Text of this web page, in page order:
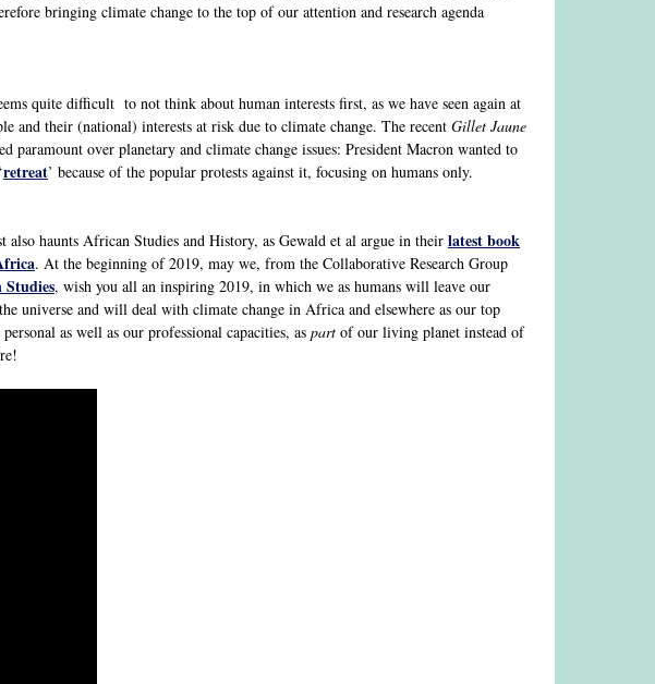
bringing climate change to the top of our attention and research agenda
quite difficult to not think about human interests first, as we have seen again at
and their (national) interests at risk due to climate change. The recent Gillet Jaune
paramount over planetary and climate change issues: President Macron wanted to
retreat’ because of the popular protests against it, focusing on humans only.
also haunts African Studies and History, as Gewald et al argue in their latest book
. At the beginning of 2019, may we, from the Collaborative Research Group
Studies, wish you all an inspiring 2019, in which we as humans will leave our
universe and will deal with climate change in Africa and elsewhere as our top
as well as our professional capacities, as part of our living planet instead of